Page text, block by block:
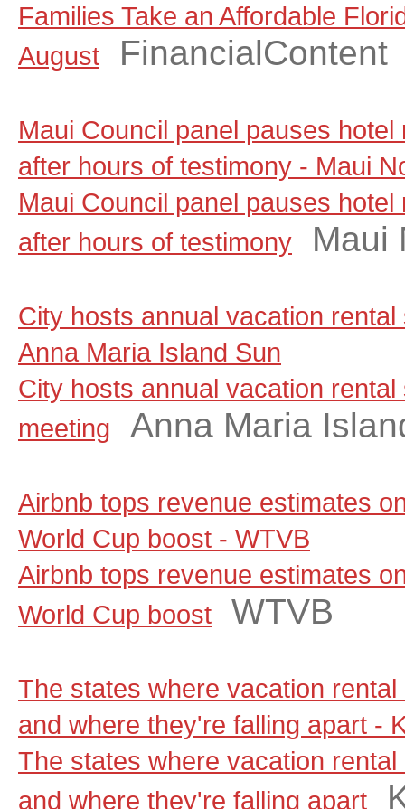
Families Take an Affordable
August
FinancialContent
Maui Council panel pauses
after hours of testimony - Maui
Maui Council panel pauses
after hours of testimony
Maui
City hosts annual vacation
Anna Maria Island Sun
City hosts annual vacation
meeting
Anna Maria
Airbnb tops revenue estimates
World Cup boost - WTVB
Airbnb tops revenue estimates
World Cup boost
WTVB
The states where vacation
and where they're falling apart -
The states where vacation
and where they're falling apart